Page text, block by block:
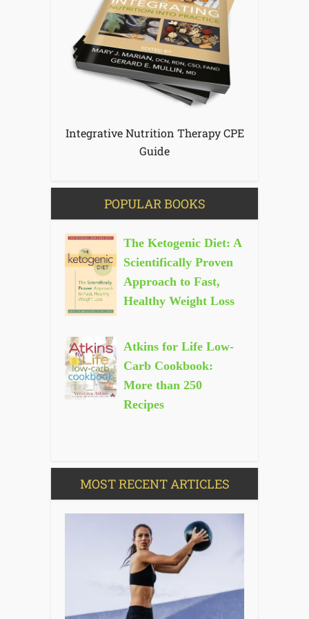
Integrative Nutrition Therapy CPE
Guide
POPULAR BOOKS
The Ketogenic Diet: A
Scientifically Proven
Approach to Fast,
Healthy Weight Loss
Atkins for Life Low-
Carb Cookbook:
More than 250
Recipes
MOST RECENT ARTICLES